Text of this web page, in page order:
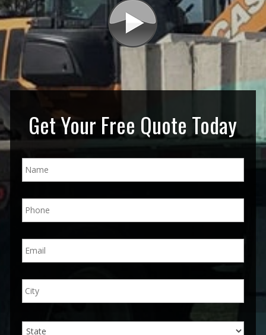
Get Your Free Quote Today
N
a
*
P
h
e
*
E
m
l
*
A
d
e
City
State